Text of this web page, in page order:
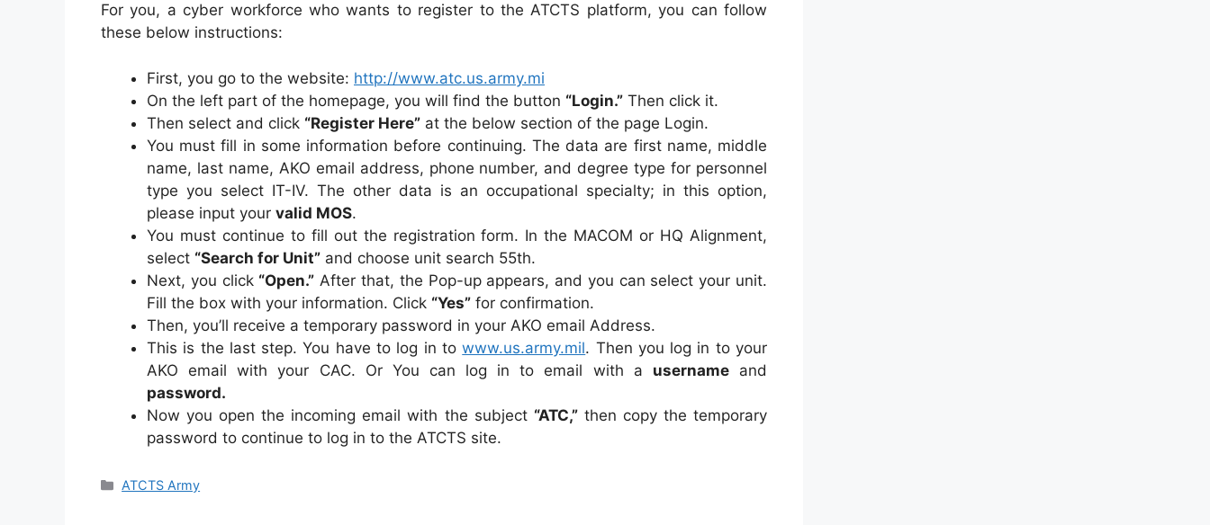
For you, a cyber workforce who wants to register to the ATCTS platform, you can follow
these below instructions:
First, you go to the website: http://www.atc.us.army.mi
On the left part of the homepage, you will find the button “Login.” Then click it.
Then select and click “Register Here” at the below section of the page Login.
You must fill in some information before continuing. The data are first name, middle
name, last name, AKO email address, phone number, and degree type for personnel
type you select IT-IV. The other data is an occupational specialty; in this option,
please input your valid MOS.
You must continue to fill out the registration form. In the MACOM or HQ Alignment,
select “Search for Unit” and choose unit search 55th.
Next, you click “Open.” After that, the Pop-up appears, and you can select your unit.
Fill the box with your information. Click “Yes” for confirmation.
Then, you’ll receive a temporary password in your AKO email Address.
This is the last step. You have to log in towww.us.army.mil. Then you log in to your
AKO email with your CAC. Or You can log in to email with a usernameand
password.
Now you open the incoming email with the subject “ATC,”then copy the temporary
password to continue to log in to the ATCTS site.
Categories
ATCTS Army